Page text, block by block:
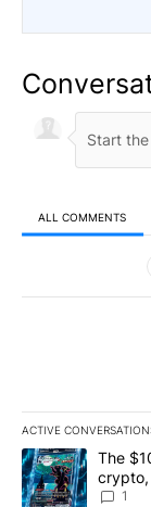
ALL COMMENTS
All
ACTIVE
The following is
A trending article
The
crypto,
8
1